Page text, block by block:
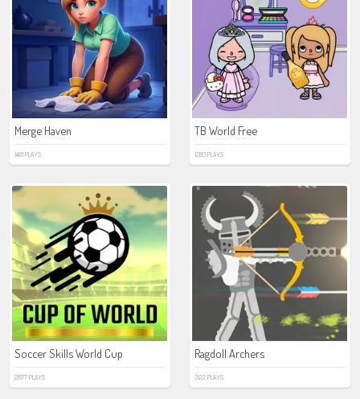
Merge Haven
1481 PLAYS
TB World Free
1283 PLAYS
Soccer Skills World Cup
2877 PLAYS
Ragdoll Archers
3122 PLAYS